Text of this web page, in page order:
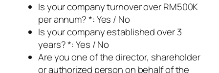
Is your company turnover over RM500K
per annum? *: Yes / No
Is your company established over 3
years? *: Yes / No
Are you one of the director, shareholder
or authorized person on behalf of the